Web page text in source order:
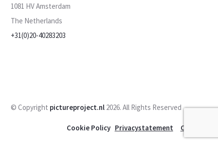
1081 HV Amsterdam
The Netherlands
+31(0)20-40283203
© Copyright pictureproject.nl 2026. All Rights Reserved
Cookie Policy Privacystatement Contact